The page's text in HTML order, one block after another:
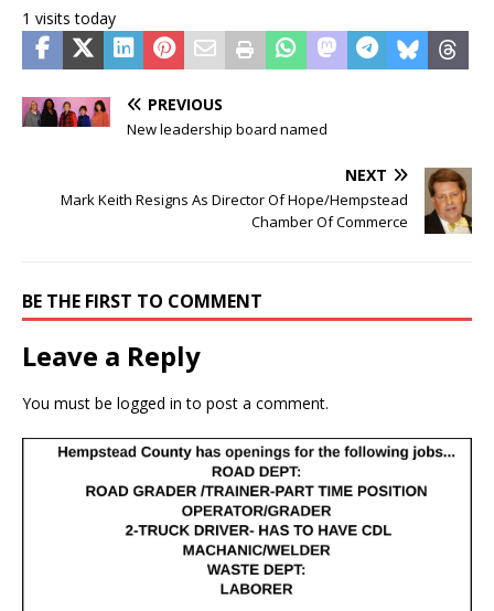
1 visits today
PREVIOUS
New leadership board named
NEXT
Mark Keith Resigns As Director Of Hope/Hempstead
Chamber Of Commerce
BE THE FIRST TO COMMENT
Leave a Reply
You must be logged in to post a comment.